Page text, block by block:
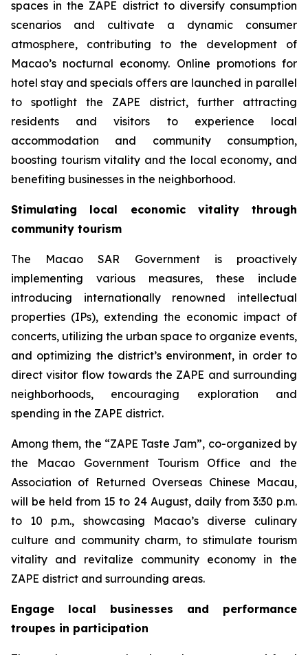
spaces in the ZAPE district to diversify consumption
scenarios and cultivate a dynamic consumer
atmosphere, contributing to the development of
Macao’s nocturnal economy. Online promotions for
hotel stay and specials offers are launched in parallel
to spotlight the ZAPE district, further attracting
residents and visitors to experience local
accommodation and community consumption,
boosting tourism vitality and the local economy, and
benefiting businesses in the neighborhood.
Stimulating local economic vitality through
community tourism
The Macao SAR Government is proactively
implementing various measures, these include
introducing internationally renowned intellectual
properties (IPs), extending the economic impact of
concerts, utilizing the urban space to organize events,
and optimizing the district’s environment, in order to
direct visitor flow towards the ZAPE and surrounding
neighborhoods, encouraging exploration and
spending in the ZAPE district.
Among them, the “ZAPE Taste Jam”, co-organized by
the Macao Government Tourism Office and the
Association of Returned Overseas Chinese Macau,
will be held from 15 to 24 August, daily from 3:30 p.m.
to 10 p.m., showcasing Macao’s diverse culinary
culture and community charm, to stimulate tourism
vitality and revitalize community economy in the
ZAPE district and surrounding areas.
Engage local businesses and performance
troupes in participation